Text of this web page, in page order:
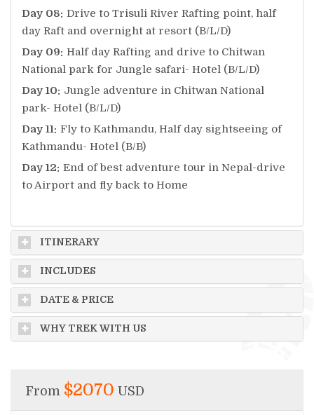
Day 08: Drive to Trisuli River Rafting point, half
day Raft and overnight at resort (B/L/D)
Day 09: Half day Rafting and drive to Chitwan
National park for Jungle safari- Hotel (B/L/D)
Day 10: Jungle adventure in Chitwan National
park- Hotel (B/L/D)
Day 11: Fly to Kathmandu, Half day sightseeing of
Kathmandu- Hotel (B/B)
Day 12: End of best adventure tour in Nepal-drive
to Airport and fly back to Home
ITINERARY
INCLUDES
DATE & PRICE
WHY TREK WITH US
From $2070 USD